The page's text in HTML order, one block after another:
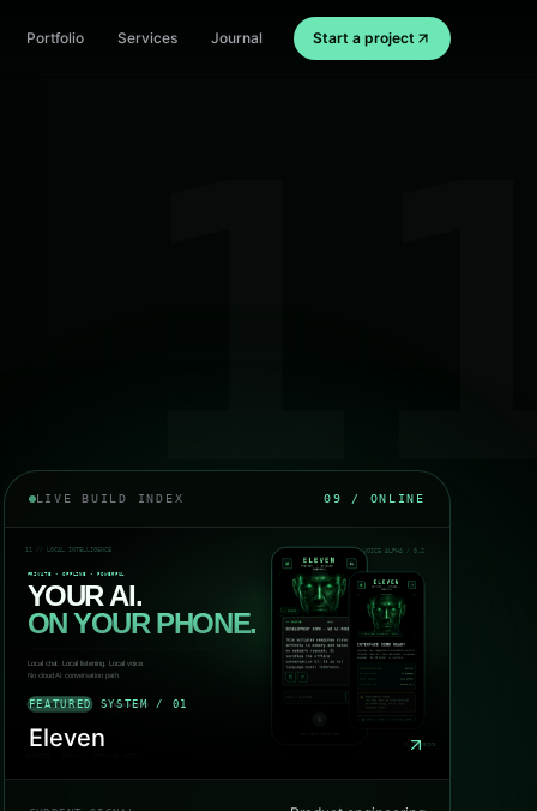
Portfolio Services Journal Start a project
LIVE BUILD INDEX 09 / ONLINE
FEATURED SYSTEM / 01
Eleven